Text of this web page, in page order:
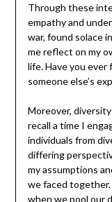
Through these
empathy and
war, found solace
me reflect on my
life. Have you
someone else’s
Moreover,
recall a time I
individuals from
differing
my assumptions
we faced
when we pool our